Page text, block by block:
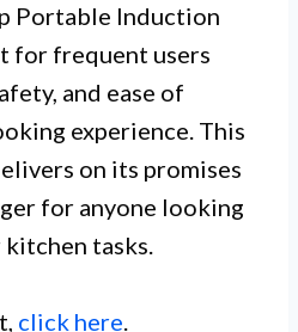
Portable Induction
for frequent users
and ease of
experience. This
on its promises
for anyone looking
tasks.
click here.